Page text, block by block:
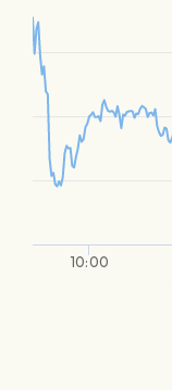
10:00